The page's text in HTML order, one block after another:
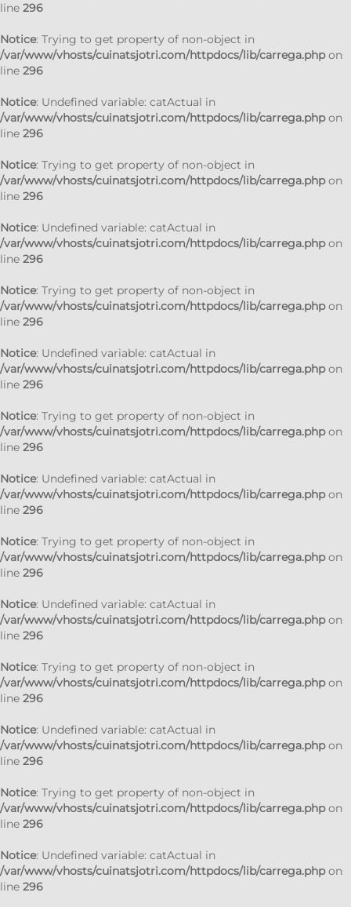
line 296
Notice: Trying to get property of non-object in
/var/www/vhosts/cuinatsjotri.com/httpdocs/lib/carrega.phpon
line 296
Notice: Undefined variable: catActual in
/var/www/vhosts/cuinatsjotri.com/httpdocs/lib/carrega.phpon
line 296
Notice: Trying to get property of non-object in
/var/www/vhosts/cuinatsjotri.com/httpdocs/lib/carrega.phpon
line 296
Notice: Undefined variable: catActual in
/var/www/vhosts/cuinatsjotri.com/httpdocs/lib/carrega.phpon
line 296
Notice: Trying to get property of non-object in
/var/www/vhosts/cuinatsjotri.com/httpdocs/lib/carrega.phpon
line 296
Notice: Undefined variable: catActual in
/var/www/vhosts/cuinatsjotri.com/httpdocs/lib/carrega.phpon
line 296
Notice: Trying to get property of non-object in
/var/www/vhosts/cuinatsjotri.com/httpdocs/lib/carrega.phpon
line 296
Notice: Undefined variable: catActual in
/var/www/vhosts/cuinatsjotri.com/httpdocs/lib/carrega.phpon
line 296
Notice: Trying to get property of non-object in
/var/www/vhosts/cuinatsjotri.com/httpdocs/lib/carrega.phpon
line 296
Notice: Undefined variable: catActual in
/var/www/vhosts/cuinatsjotri.com/httpdocs/lib/carrega.phpon
line 296
Notice: Trying to get property of non-object in
/var/www/vhosts/cuinatsjotri.com/httpdocs/lib/carrega.phpon
line 296
Notice: Undefined variable: catActual in
/var/www/vhosts/cuinatsjotri.com/httpdocs/lib/carrega.phpon
line 296
Notice: Trying to get property of non-object in
/var/www/vhosts/cuinatsjotri.com/httpdocs/lib/carrega.phpon
line 296
Notice: Undefined variable: catActual in
/var/www/vhosts/cuinatsjotri.com/httpdocs/lib/carrega.phpon
line 296